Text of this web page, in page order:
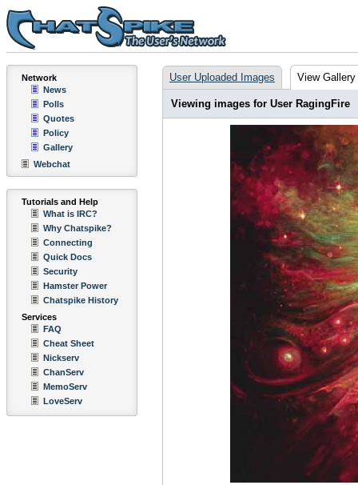
Network
News
Polls
Quotes
Policy
Gallery
Webchat
Tutorials and Help
What is IRC?
Why Chatspike?
Connecting
Quick Docs
Security
Hamster Power
Chatspike History
Services
FAQ
Cheat Sheet
Nickserv
ChanServ
MemoServ
LoveServ
User Uploaded Images View Gallery
Viewing images for User RagingFire